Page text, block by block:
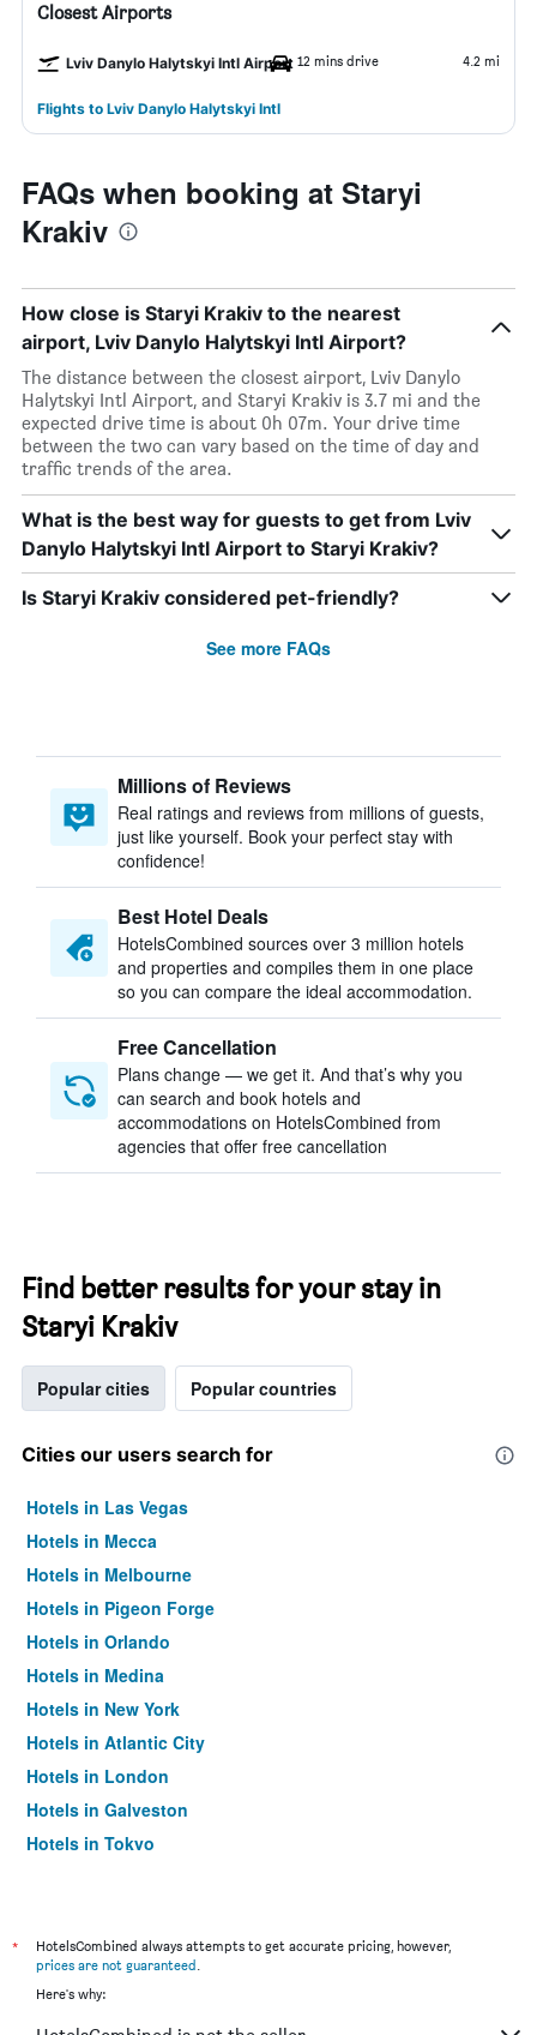
Closest Airports
Lviv Danylo Halytskyi Intl Airport 12 mins drive 4.2 mi
Flights to Lviv Danylo Halytskyi Intl
FAQs when booking at Staryi
Krakiv
How close is Staryi Krakiv to the nearest
airport, Lviv Danylo Halytskyi Intl Airport?
The distance between the closest airport, Lviv Danylo
Halytskyi Intl Airport, and Staryi Krakiv is 3.7 mi and the
expected drive time is about 0h 07m. Your drive time
between the two can vary based on the time of day and
traffic trends of the area.
What is the best way for guests to get from Lviv
Danylo Halytskyi Intl Airport to Staryi Krakiv?
Is Staryi Krakiv considered pet-friendly?
See more FAQs
Millions of Reviews
Real ratings and reviews from millions of guests,
just like yourself. Book your perfect stay with
confidence!
Best Hotel Deals
HotelsCombined sources over 3 million hotels
and properties and compiles them in one place
so you can compare the ideal accommodation.
Free Cancellation
Plans change — we get it. And that’s why you
can search and book hotels and
accommodations on HotelsCombined from
agencies that offer free cancellation
Find better results for your stay in
Staryi Krakiv
Popular cities Popular countries
Cities our users search for
Hotels in Las Vegas
Hotels in Mecca
Hotels in Melbourne
Hotels in Pigeon Forge
Hotels in Orlando
Hotels in Medina
Hotels in New York
Hotels in Atlantic City
Hotels in London
Hotels in Galveston
Hotels in Tokyo
*
HotelsCombined always attempts to get accurate pricing, however,
prices are not guaranteed.
Here's why: